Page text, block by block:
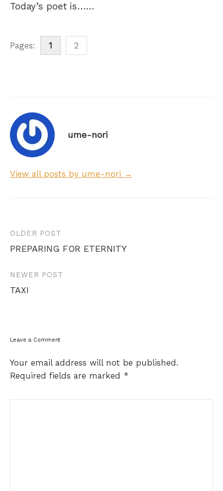
Today’s poet is……
Pages: 1 2
ume-nori
View all posts by ume-nori →
Post
OLDER POST
PREPARING FOR ETERNITY
NEWER POST
TAXI
Leave a Comment
Your email address will not be published.
Required fields are marked *